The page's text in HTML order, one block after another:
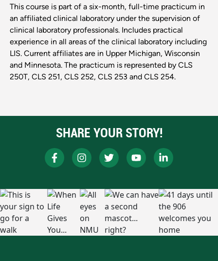
This course is part of a six-month, full-time practicum in
an affiliated clinical laboratory under the supervision of
clinical laboratory professionals. Includes practical
experience in all areas of the clinical laboratory including
LIS. Current affiliates are in Upper Michigan, Wisconsin
and Minnesota. The practicum is represented by CLS
250T, CLS 251, CLS 252, CLS 253 and CLS 254.
SHARE YOUR STORY!